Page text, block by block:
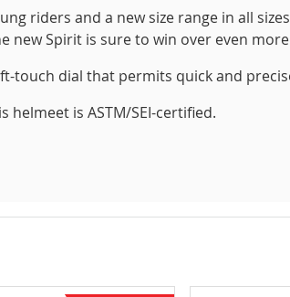
riders and a new size range in all
new Spirit is sure to win over even
touch dial that permits quick and
is ASTM/SEI-certified.